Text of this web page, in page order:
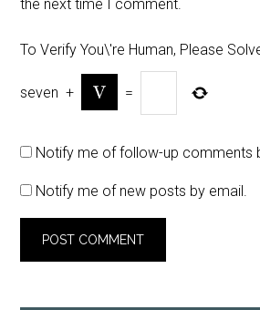
the next time I comment.
To Verify You\'re Human, Please
seven + =
Notify me of follow-up comments
Notify me of new posts by email.